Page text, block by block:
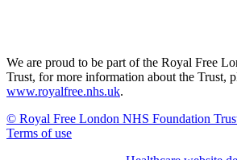
We are proud to be part of the Royal Free
Trust, for more information about the Trust,
www.royalfree.nhs.uk.
© Royal Free London NHS Foundation
Terms of use